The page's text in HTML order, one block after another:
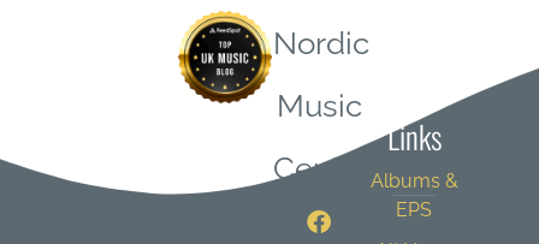
Nordic
Music
Central
Links
Albums &
EPS